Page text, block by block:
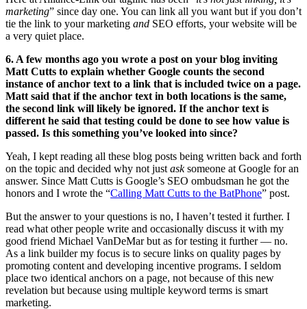
marketing” since day one. You can link all you want but if you don’t
tie the link to your marketing and SEO efforts, your website will be
a very quiet place.
6. A few months ago you wrote a post on your blog inviting
Matt Cutts to explain whether Google counts the second
instance of anchor text to a link that is included twice on a page.
Matt said that if the anchor text in both locations is the same,
the second link will likely be ignored. If the anchor text is
different he said that testing could be done to see how value is
passed. Is this something you’ve looked into since?
Yeah, I kept reading all these blog posts being written back and forth
on the topic and decided why not just asksomeone at Google for an
answer. Since Matt Cutts is Google’s SEO ombudsman he got the
honors and I wrote the “Calling Matt Cutts to the BatPhone” post.
But the answer to your questions is no, I haven’t tested it further. I
read what other people write and occasionally discuss it with my
good friend Michael VanDeMar but as for testing it further — no.
As a link builder my focus is to secure links on quality pages by
promoting content and developing incentive programs. I seldom
place two identical anchors on a page, not because of this new
revelation but because using multiple keyword terms is smart
marketing.